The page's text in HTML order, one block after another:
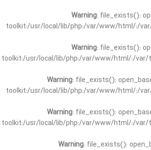
Warning: file_exists():
toolkit:/usr/local/lib/php:/var/www/html/:/
Warning: file_exists():
toolkit:/usr/local/lib/php:/var/www/html/:/
Warning: file_exists():
toolkit:/usr/local/lib/php:/var/www/html/:/
Warning: file_exists():
toolkit:/usr/local/lib/php:/var/www/html/:/
Warning: file_exists():